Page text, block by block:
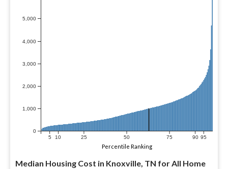
0
1,000
2,000
3,000
4,000
5,000
5 10 25 50 75 90 95
Percentile Ranking
Median Housing Cost in Knoxville, TN for All Home